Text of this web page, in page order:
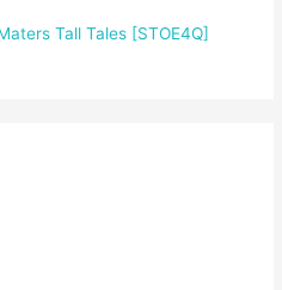
Tall Tales [STOE4Q]